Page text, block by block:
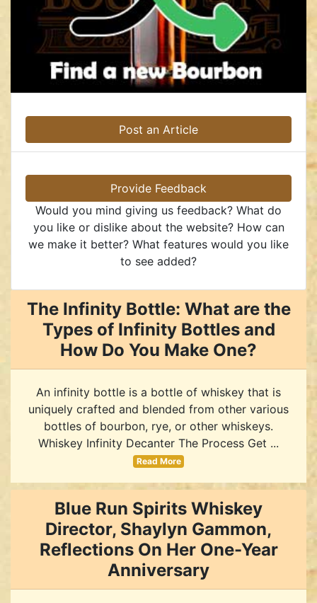
Post an Article
Provide Feedback
Would you mind giving us feedback? What do
you like or dislike about the website? How can
we make it better? What features would you like
to see added?
The Infinity Bottle: What are the
Types of Infinity Bottles and
How Do You Make One?
An infinity bottle is a bottle of whiskey that is
uniquely crafted and blended from other various
bottles of bourbon, rye, or other whiskeys.
Whiskey Infinity Decanter The Process Get ...
Read More
Blue Run Spirits Whiskey
Director, Shaylyn Gammon,
Reflections On Her One-Year
Anniversary